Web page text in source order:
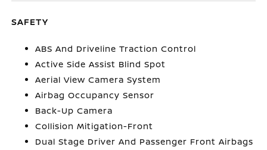
SAFETY
ABS And Driveline Traction Control
Active Side Assist Blind Spot
Aerial View Camera System
Airbag Occupancy Sensor
Back-Up Camera
Collision Mitigation-Front
Dual Stage Driver And Passenger Front Airbags